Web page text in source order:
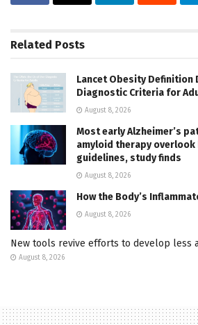
Related Posts
Lancet Obesity Definition
Diagnostic Criteria for
August 8, 2026
Most early Alzheimer’s
amyloid therapy
guidelines, study finds
August 8, 2026
How the Body’s
August 8, 2026
New tools revive efforts to develop less
August 8, 2026